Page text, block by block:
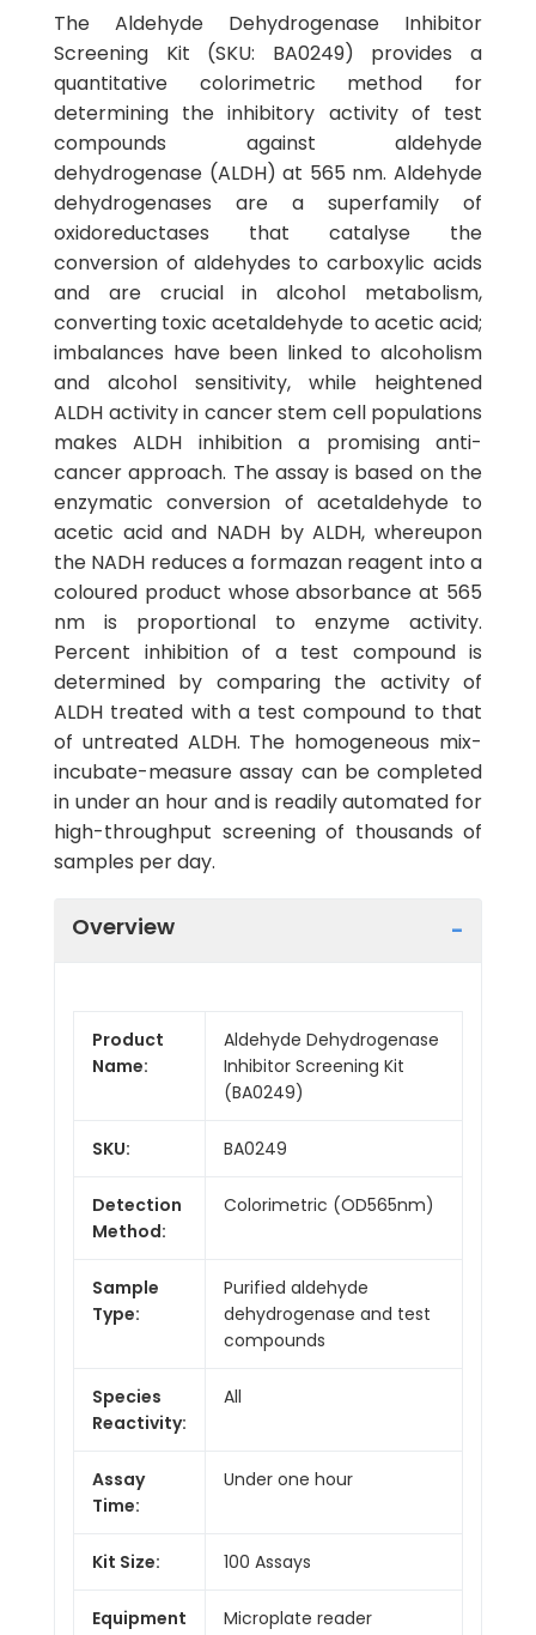
The Aldehyde Dehydrogenase Inhibitor
Screening Kit (SKU: BA0249) provides a
quantitative colorimetric method for
determining the inhibitory activity of test
compounds against aldehyde
dehydrogenase (ALDH) at 565 nm. Aldehyde
dehydrogenases are a superfamily of
oxidoreductases that catalyse the
conversion of aldehydes to carboxylic acids
and are crucial in alcohol metabolism,
converting toxic acetaldehyde to acetic acid;
imbalances have been linked to alcoholism
and alcohol sensitivity, while heightened
ALDH activity in cancer stem cell populations
makes ALDH inhibition a promising anti-
cancer approach. The assay is based on the
enzymatic conversion of acetaldehyde to
acetic acid and NADH by ALDH, whereupon
the NADH reduces a formazan reagent into a
coloured product whose absorbance at 565
nm is proportional to enzyme activity.
Percent inhibition of a test compound is
determined by comparing the activity of
ALDH treated with a test compound to that
of untreated ALDH. The homogeneous mix-
incubate-measure assay can be completed
in under an hour and is readily automated for
high-throughput screening of thousands of
samples per day.
Overview
Product
Name:
Aldehyde Dehydrogenase
Inhibitor Screening Kit
(BA0249)
SKU: BA0249
Detection
Method:
Colorimetric (OD565nm)
Sample
Type:
Purified aldehyde
dehydrogenase and test
compounds
Species
Reactivity:
All
Assay
Time:
Under one hour
Kit Size: 100 Assays
Equipment
Microplate reader